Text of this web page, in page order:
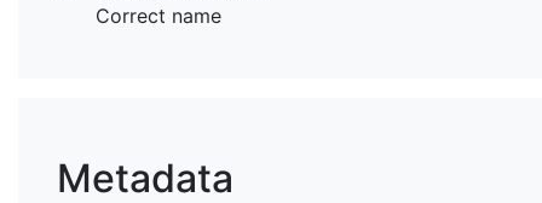
Correct name
Metadata